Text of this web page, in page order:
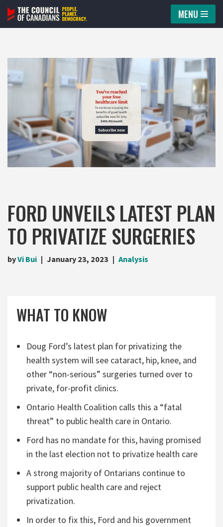
Skip
content
MENU
FORD UNVEILS LATEST PLAN
TO PRIVATIZE SURGERIES
byVi Bui January 23, 2023 Analysis
WHAT TO KNOW
Doug Ford’s latest plan for privatizing the
health system will see cataract, hip, knee, and
other “non-serious” surgeries turned over to
private, for-profit clinics.
Ontario Health Coalition calls this a “fatal
threat” to public health care in Ontario.
Ford has no mandate for this, having promised
in the last election not to privatize health care
A strong majority of Ontarians continue to
support public health care and reject
privatization.
In order to fix this, Ford and his government